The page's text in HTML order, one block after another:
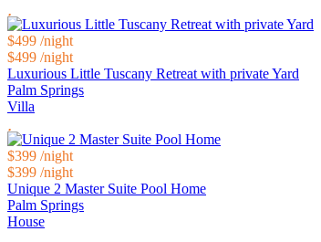
$499 /night
$499 /night
Luxurious Little Tuscany Retreat with private Yard
Palm Springs
Villa
$399 /night
$399 /night
Unique 2 Master Suite Pool Home
Palm Springs
House